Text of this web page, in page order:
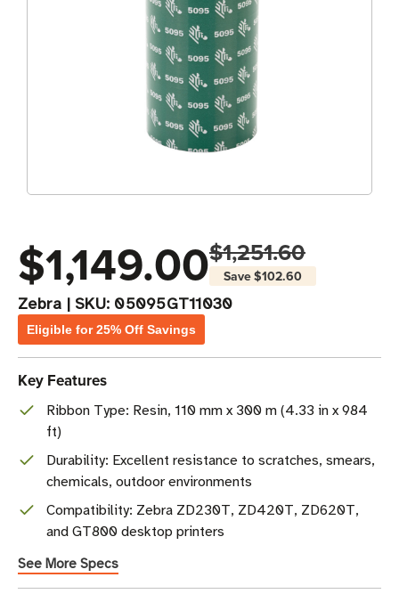
$1,149.00$1,251.60
Save$102.60
Zebra | SKU: 05095GT11030
Eligible for 25% Off Savings
Key Features
Ribbon Type: Resin, 110 mm x 300 m (4.33 in x 984
ft)
Durability: Excellent resistance to scratches, smears,
chemicals, outdoor environments
Compatibility: Zebra ZD230T, ZD420T, ZD620T,
and GT800 desktop printers
See More Specs